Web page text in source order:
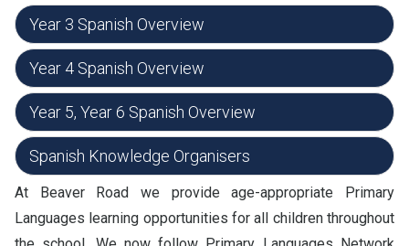
Year 3 Spanish Overview
Year 4 Spanish Overview
Year 5, Year 6 Spanish Overview
Spanish Knowledge Organisers
At Beaver Road we provide age-appropriate Primary
Languages learning opportunities for all children throughout